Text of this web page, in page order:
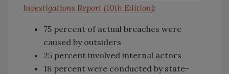
Investigations Report (10th Edition):
75 percent of actual breaches were
caused by outsiders
25 percent involved internal actors
18 percent were conducted by state-